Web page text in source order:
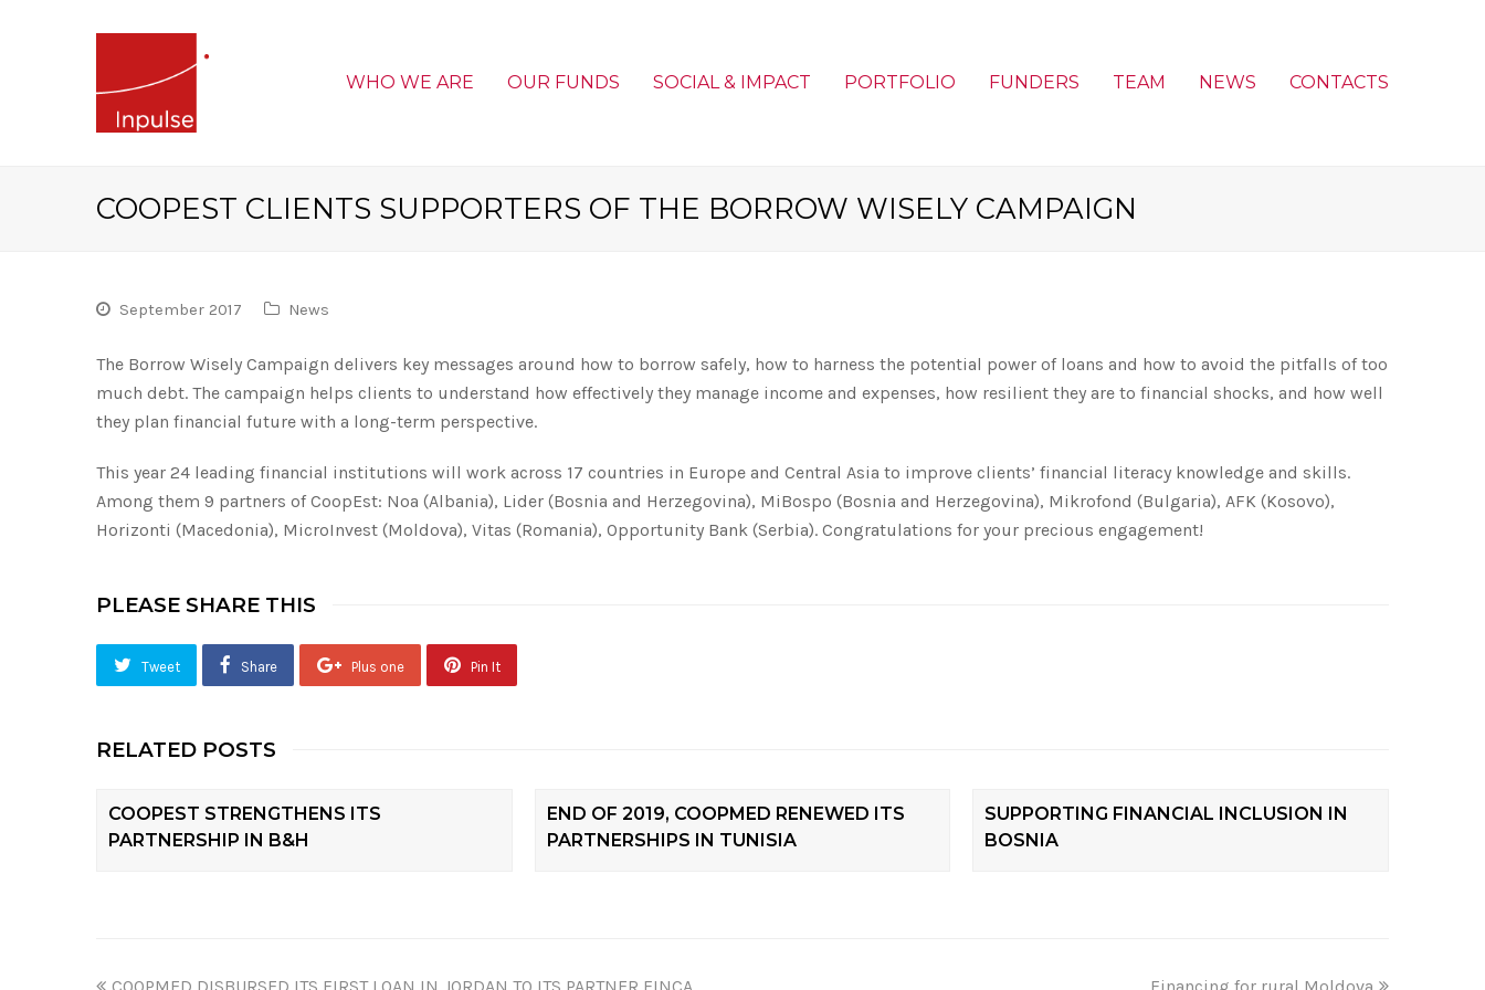
WHO WE ARE OUR FUNDS SOCIAL & IMPACT PORTFOLIO FUNDERS TEAM NEWS CONTACTS
COOPEST CLIENTS SUPPORTERS OF THE BORROW WISELY CAMPAIGN
September 2017 News
The Borrow Wisely Campaign delivers key messages around how to borrow safely, how to harness the potential power of loans and how to avoid the pitfalls of too
much debt. The campaign helps clients to understand how effectively they manage income and expenses, how resilient they are to financial shocks, and how well
they plan financial future with a long-term perspective.
This year 24 leading financial institutions will work across 17 countries in Europe and Central Asia to improve clients’ financial literacy knowledge and skills.
Among them 9 partners of CoopEst: Noa (Albania), Lider (Bosnia and Herzegovina), MiBospo (Bosnia and Herzegovina), Mikrofond (Bulgaria), AFK (Kosovo),
Horizonti (Macedonia), MicroInvest (Moldova), Vitas (Romania), Opportunity Bank (Serbia). Congratulations for your precious engagement!
PLEASE SHARE THIS
Tweet Share Plus one Pin It
RELATED POSTS
COOPEST STRENGTHENS ITS
PARTNERSHIP IN B&H
END OF 2019, COOPMED RENEWED ITS
PARTNERSHIPS IN TUNISIA
SUPPORTING FINANCIAL INCLUSION IN
BOSNIA